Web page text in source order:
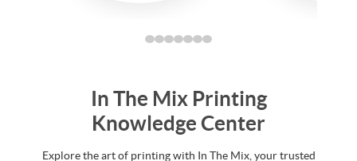
In The Mix Printing
Knowledge Center
Explore the art of printing with In The Mix, your trusted